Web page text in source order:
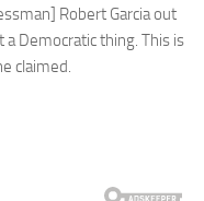
Robert Garcia out
a Democratic thing. This is
claimed.